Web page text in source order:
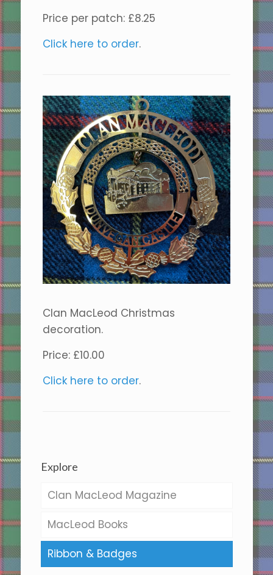
Price per patch: £8.25
Click here to order.
Clan MacLeod Christmas
decoration.
Price: £10.00
Click here to order.
Explore
Clan MacLeod Magazine
MacLeod Books
Ribbon & Badges